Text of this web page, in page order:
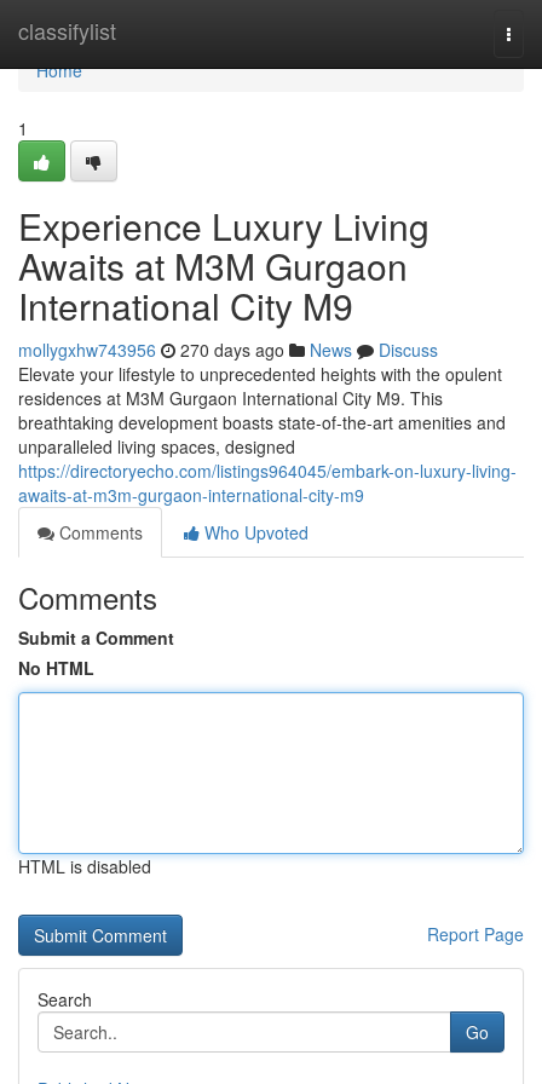
classifylist
Home
Home
1
Experience Luxury Living
Awaits at M3M Gurgaon
International City M9
mollygxhw743956 270 days ago News
Discuss
Elevate your lifestyle to unprecedented heights with the opulent
residences at M3M Gurgaon International City M9. This
breathtaking development boasts state-of-the-art amenities and
unparalleled living spaces, designed
https://directoryecho.com/listings964045/embark-on-luxury-living-
awaits-at-m3m-gurgaon-international-city-m9
Comments
Who Upvoted
Comments
Submit a Comment
No HTML
HTML is disabled
Report Page
Search
Go